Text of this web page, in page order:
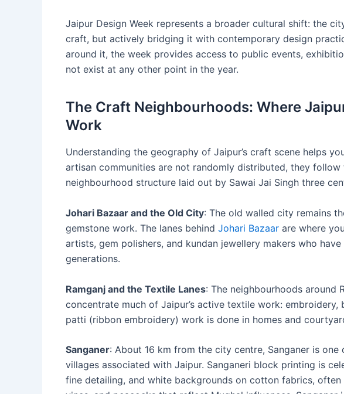
Jaipur Design Week represents a broader cultural shift: the
craft, but actively bridging it with contemporary design
around it, the week provides access to public events,
not exist at any other point in the year.
The Craft Neighbourhoods: Where
Work
Understanding the geography of Jaipur’s craft scene helps
artisan communities are not randomly distributed, they
neighbourhood structure laid out by Sawai Jai Singh three
Johari Bazaar and the Old City: The old walled city remains
gemstone work. The lanes behind Johari Bazaar are where
artists, gem polishers, and kundan jewellery makers who
generations.
Ramganj and the Textile Lanes: The neighbourhoods around
concentrate much of Jaipur’s active textile work:
patti (ribbon embroidery) work is done in homes and
Sanganer: About 16 km from the city centre, Sanganer is
villages associated with Jaipur. Sanganeri block printing is
fine detailing, and white backgrounds on cotton fabrics,